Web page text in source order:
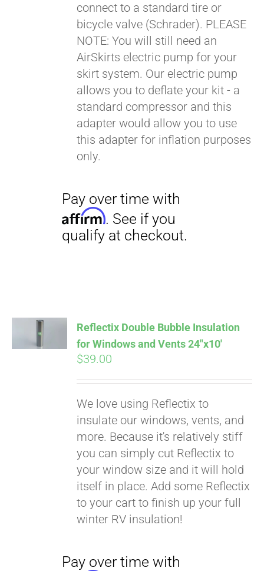
connect to a standard tire or
bicycle valve (Schrader). PLEASE
NOTE: You will still need an
AirSkirts electric pump for your
skirt system. Our electric pump
allows you to deflate your kit - a
standard compressor and this
adapter would allow you to use
this adapter for inflation purposes
only.
Pay over time with
Affirm. See if you
qualify at checkout.
ADD TO
CART
Reflectix Double Bubble Insulation
for Windows and Vents 24″x10′
$39.00
We love using Reflectix to
insulate our windows, vents, and
more. Because it's relatively stiff
you can simply cut Reflectix to
your window size and it will hold
itself in place. Add some Reflectix
to your cart to finish up your full
winter RV insulation!
Pay over time with
Affirm. See if you
qualify at checkout.